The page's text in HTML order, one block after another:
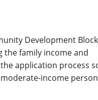
Development
the family income and
application process
income